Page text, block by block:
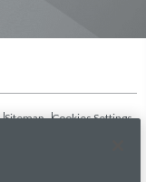
Sitemap Cookies Settings